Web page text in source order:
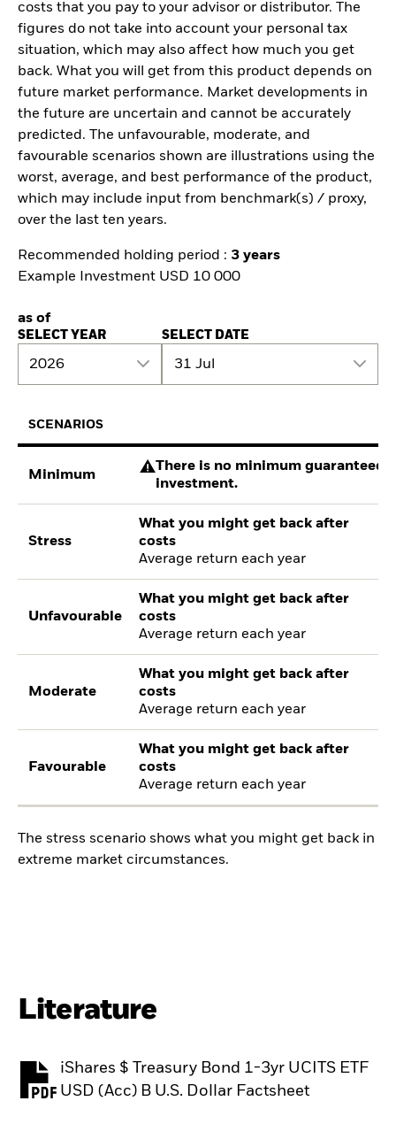
costs that you pay to your advisor or distributor. The
figures do not take into account your personal tax
situation, which may also affect how much you get
back. What you will get from this product depends on
future market performance. Market developments in
the future are uncertain and cannot be accurately
predicted. The unfavourable, moderate, and
favourable scenarios shown are illustrations using the
worst, average, and best performance of the product,
which may include input from benchmark(s) / proxy,
over the last ten years.
Recommended holding period : 3 years
Example Investment USD 10 000
as of
SELECT YEAR
2026
SELECT DATE
31 Jul
SCENARIOS
Minimum
There is no minimum guaranteed
investment.
Stress
What you might get back after
costs
Average return each year
Unfavourable
What you might get back after
costs
Average return each year
Moderate
What you might get back after
costs
Average return each year
Favourable
What you might get back after
costs
Average return each year
The stress scenario shows what you might get back in
extreme market circumstances.
Literature
iShares $ Treasury Bond 1-3yr UCITS ETF
USD (Acc) B U.S. Dollar Factsheet
PDF, opens in a new tab